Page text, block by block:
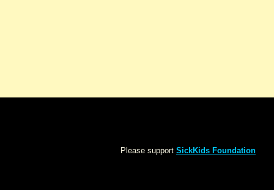
Please support SickKids Foundation